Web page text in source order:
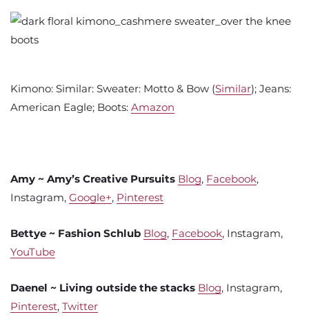
Kimono: Similar: Sweater: Motto & Bow (Similar); Jeans:
American Eagle; Boots: Amazon
Amy ~ Amy’s Creative Pursuits Blog, Facebook,
Instagram, Google+, Pinterest
Bettye ~ Fashion Schlub Blog, Facebook, Instagram,
YouTube
Daenel ~ Living outside the stacks Blog, Instagram,
Pinterest, Twitter